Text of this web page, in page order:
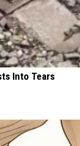
Into Tears